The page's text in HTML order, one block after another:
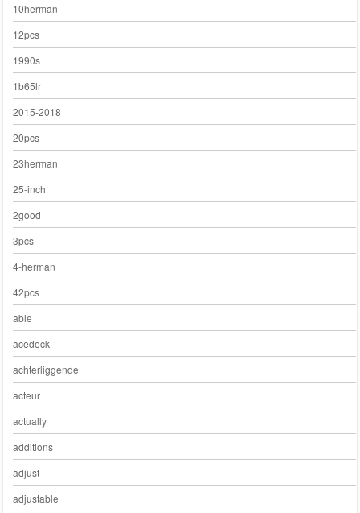
10herman
12pcs
1990s
1b65lr
2015-2018
20pcs
23herman
25-inch
2good
3pcs
4-herman
42pcs
able
acedeck
achterliggende
acteur
actually
additions
adjust
adjustable